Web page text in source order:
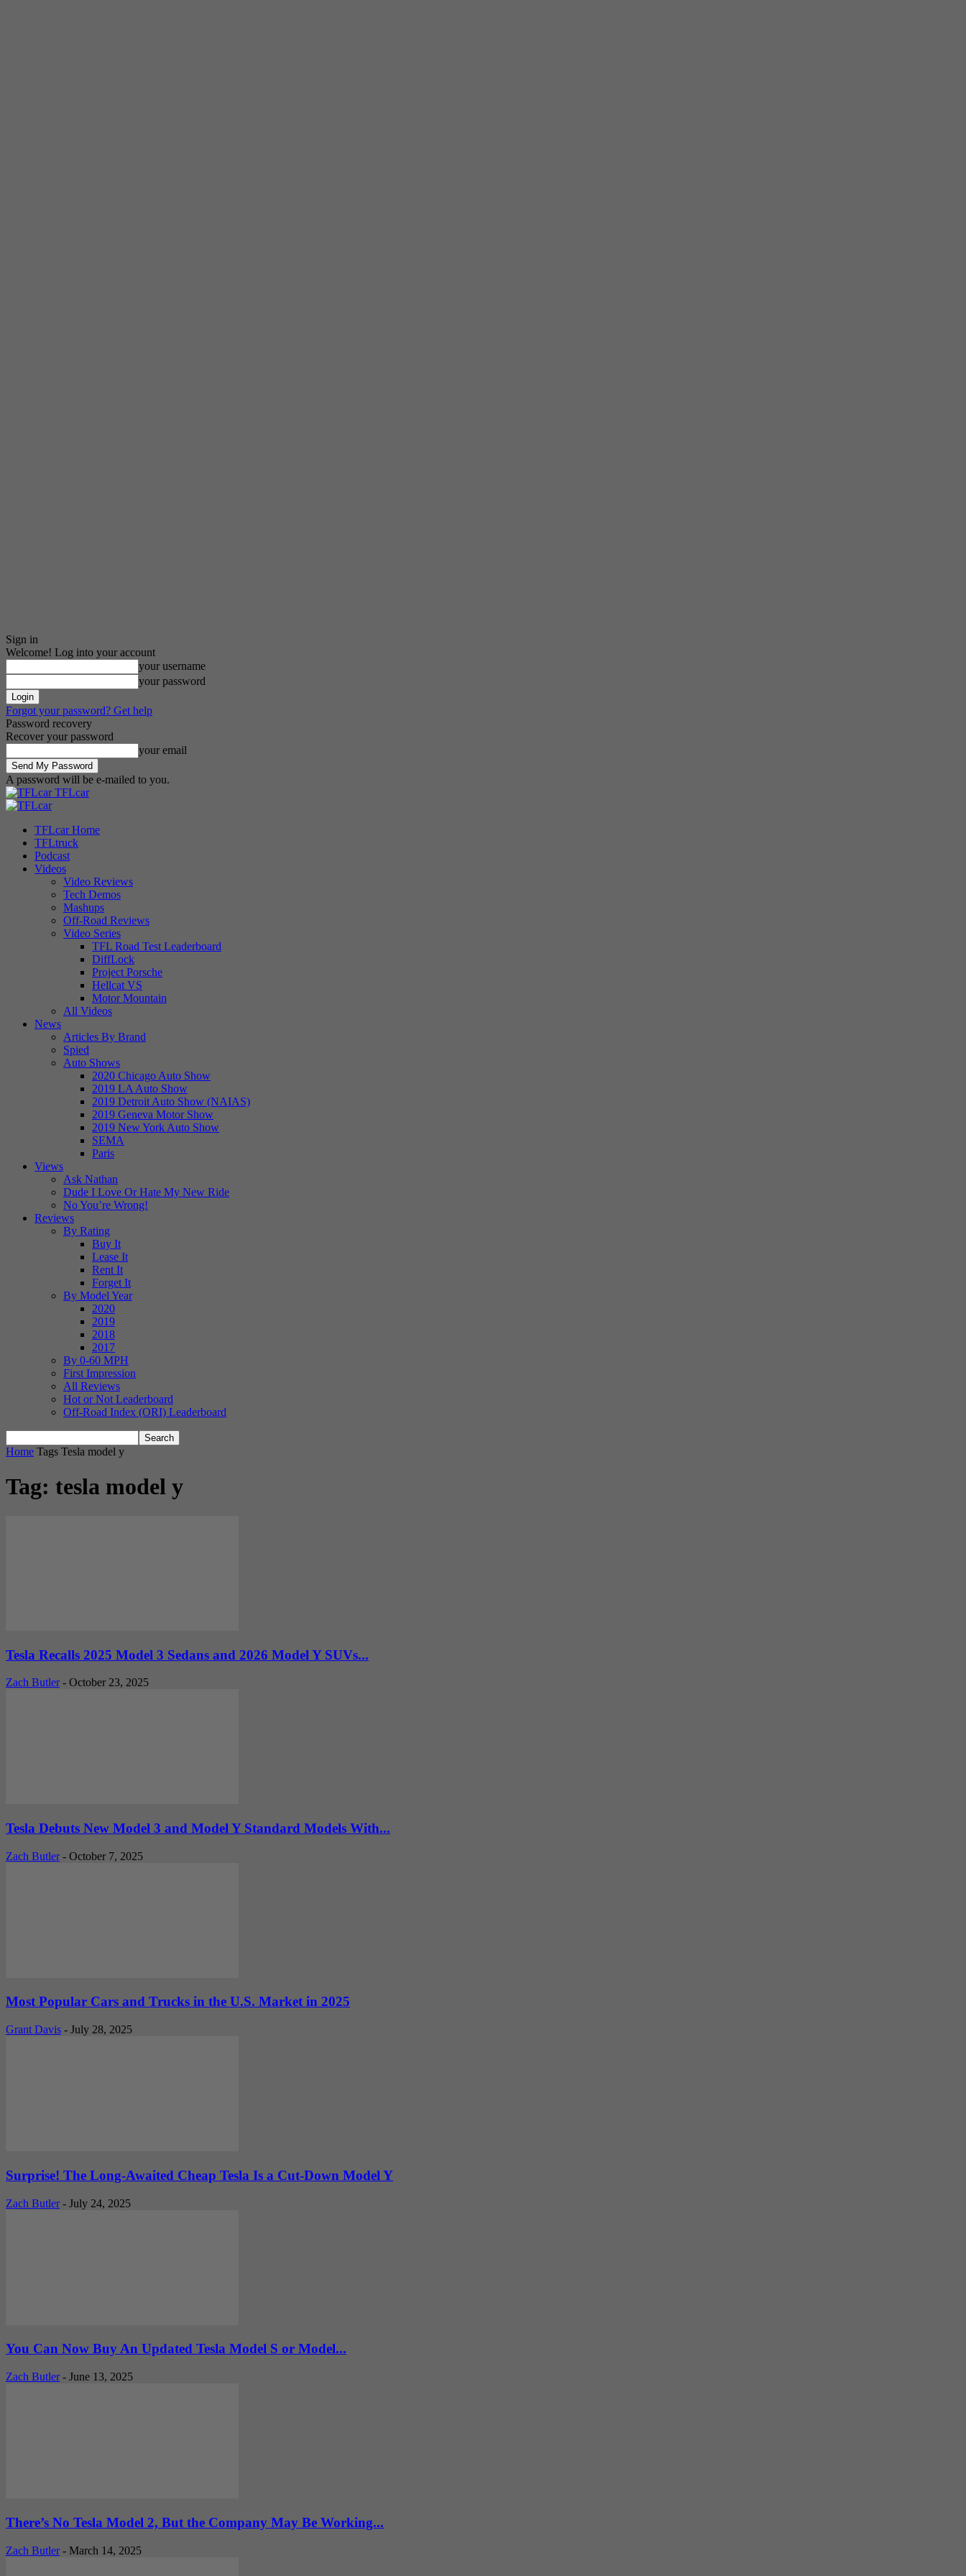
Sign in
Welcome! Log into your account
your username
your password
Forgot your password? Get help
Password recovery
Recover your password
your email
A password will be e-mailed to you.
TFLcar
TFLcar Home
TFLtruck
Podcast
Videos
Video Reviews
Tech Demos
Mashups
Off-Road Reviews
Video Series
TFL Road Test Leaderboard
DiffLock
Project Porsche
Hellcat VS
Motor Mountain
All Videos
News
Articles By Brand
Spied
Auto Shows
2020 Chicago Auto Show
2019 LA Auto Show
2019 Detroit Auto Show (NAIAS)
2019 Geneva Motor Show
2019 New York Auto Show
SEMA
Paris
Views
Ask Nathan
Dude I Love Or Hate My New Ride
No You’re Wrong!
Reviews
By Rating
Buy It
Lease It
Rent It
Forget It
By Model Year
2020
2019
2018
2017
By 0-60 MPH
First Impression
All Reviews
Hot or Not Leaderboard
Off-Road Index (ORI) Leaderboard
Home Tags Tesla model y
Tag: tesla model y
Tesla Recalls 2025 Model 3 Sedans and 2026 Model Y SUVs...
Zach Butler - October 23, 2025
Tesla Debuts New Model 3 and Model Y Standard Models With...
Zach Butler - October 7, 2025
Most Popular Cars and Trucks in the U.S. Market in 2025
Grant Davis - July 28, 2025
Surprise! The Long-Awaited Cheap Tesla Is a Cut-Down Model Y
Zach Butler - July 24, 2025
You Can Now Buy An Updated Tesla Model S or Model...
Zach Butler - June 13, 2025
There’s No Tesla Model 2, But the Company May Be Working...
Zach Butler - March 14, 2025